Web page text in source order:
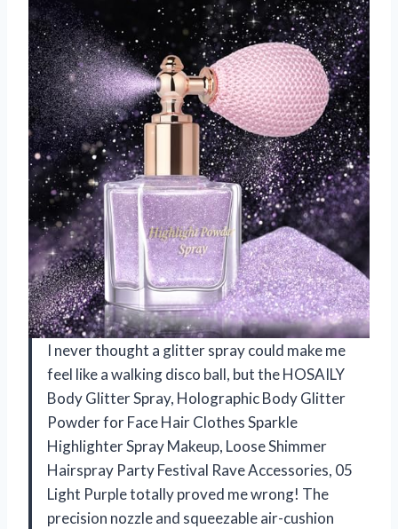
I never thought a glitter spray could make me
feel like a walking disco ball, but the HOSAILY
Body Glitter Spray, Holographic Body Glitter
Powder for Face Hair Clothes Sparkle
Highlighter Spray Makeup, Loose Shimmer
Hairspray Party Festival Rave Accessories, 05
Light Purple totally proved me wrong! The
precision nozzle and squeezable air-cushion